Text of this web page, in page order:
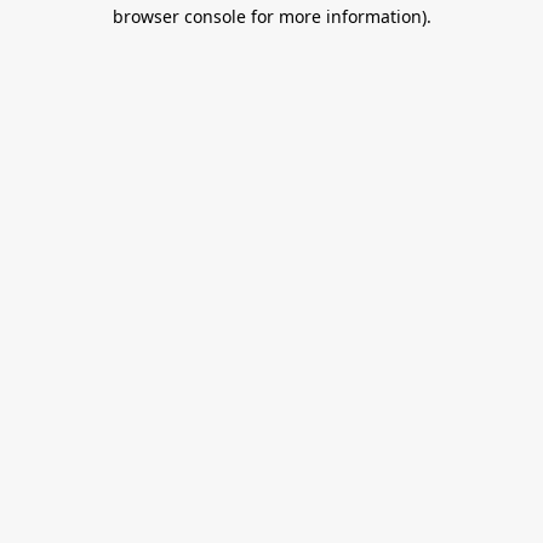
browser console for more information).